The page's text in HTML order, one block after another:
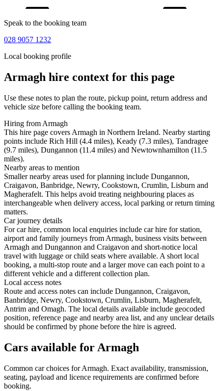
Speak to the booking team
028 9057 1232
Local booking profile
Armagh hire context for this page
Use these notes to plan the route, pickup point, return address and
vehicle size before calling the booking team.
Hiring from Armagh
This hire page covers Armagh in Northern Ireland. Nearby starting
points include Rich Hill (4.4 miles), Keady (7.3 miles), Tandragee
(9.7 miles), Dungannon (11.4 miles) and Newtownhamilton (11.5
miles).
Nearby areas to mention
Smaller nearby areas used for planning include Dungannon,
Craigavon, Banbridge, Newry, Cookstown, Crumlin, Lisburn and
Magherafelt. This helps avoid treating neighbouring places as
interchangeable when delivery access, local parking or return timing
matters.
Car journey details
For car hire, common local enquiries include car hire for station,
airport and family journeys from Armagh, business visits between
Armagh and Dungannon and Craigavon and short-notice local
travel with luggage or child seats where available. A short local
booking, a multi-stop route and a larger move can each point to a
different vehicle and a different collection plan.
Local access notes
Route and access notes can include Dungannon, Craigavon,
Banbridge, Newry, Cookstown, Crumlin, Lisburn, Magherafelt,
Antrim and Omagh. The local details available include geocoded
position, reference page and nearby area list, and any unclear details
should be confirmed by phone before the hire is agreed.
Cars available for Armagh
Common carchoices forArmagh. Exact availability, transmission,
seating, payload and licence requirements are confirmed before
booking.